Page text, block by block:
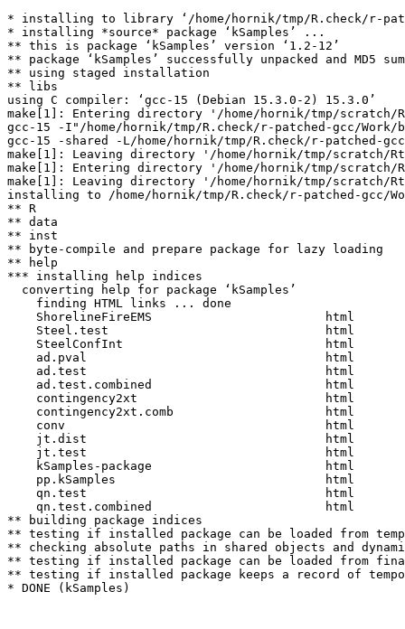
* installing to library ‘/home/hornik/tmp/R.check/r-
* installing *source* package ‘kSamples’ ...
** this is package ‘kSamples’ version ‘1.2-12’
** package ‘kSamples’ successfully unpacked and MD5
** using staged installation
** libs
using C compiler: ‘gcc-15 (Debian 15.3.0-2) 15.3.0’
make[1]: Entering directory '/home/hornik/tmp/scratch/
gcc-15 -I"/home/hornik/tmp/R.check/r-patched-gcc/
gcc-15 -shared -L/home/hornik/tmp/R.check/r-patched-
make[1]: Leaving directory '/home/hornik/tmp/scratch/
make[1]: Entering directory '/home/hornik/tmp/scratch/
make[1]: Leaving directory '/home/hornik/tmp/scratch/
installing to /home/hornik/tmp/R.check/r-patched-gcc/
** R
** data
** inst
** byte-compile and prepare package for lazy loading
** help
*** installing help indices
  converting help for package ‘kSamples’
    finding HTML links ... done
    ShorelineFireEMS                        html
    Steel.test                              html
    SteelConfInt                            html
    ad.pval                                 html
    ad.test                                 html
    ad.test.combined                        html
    contingency2xt                          html
    contingency2xt.comb                     html
    conv                                    html
    jt.dist                                 html
    jt.test                                 html
    kSamples-package                        html
    pp.kSamples                             html
    qn.test                                 html
    qn.test.combined                        html
** building package indices
** testing if installed package can be loaded from
** checking absolute paths in shared objects and
** testing if installed package can be loaded from
** testing if installed package keeps a record of